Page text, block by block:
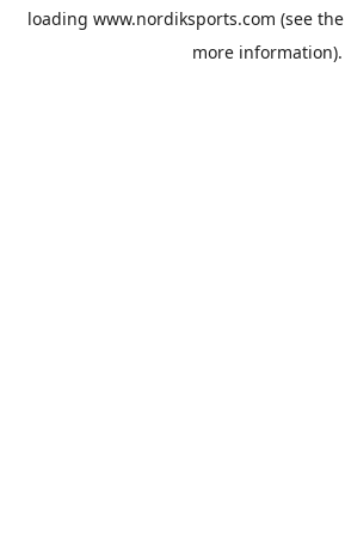
loading www.nordiksports.com (see the
more information).